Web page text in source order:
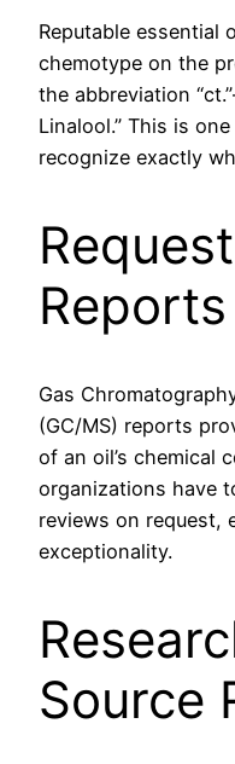
Reputable essential
chemotype on the
the abbreviation
Linalool.” This is
recognize exactly
Reports
Gas
(GC/MS) reports
of an oil’s chemical
organizations have
reviews on request,
exceptionality.
Source